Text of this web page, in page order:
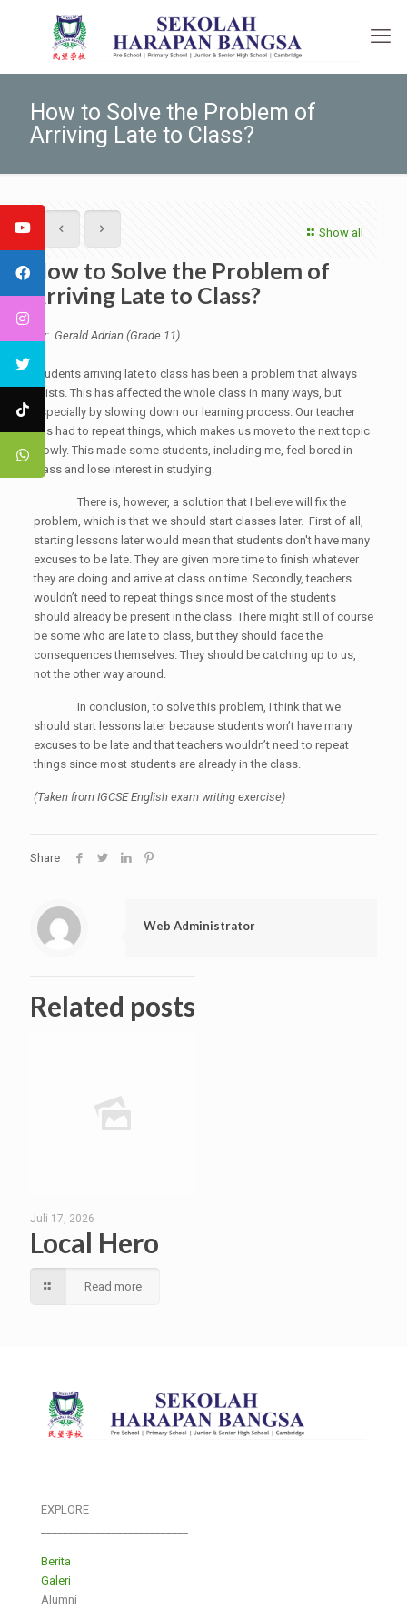
How to Solve the Problem of
Arriving Late to Class?
Show all
How to Solve the Problem of
Arriving Late to Class?
By: Gerald Adrian (Grade 11)
Students arriving late to class has been a problem that always
exists. This has affected the whole class in many ways, but
especially by slowing down our learning process. Our teacher
has had to repeat things, which makes us move to the next topic
slowly. This made some students, including me, feel bored in
class and lose interest in studying.
There is, however, a solution that I believe will fix the
problem, which is that we should start classes later. First of all,
starting lessons later would mean that students don't have many
excuses to be late. They are given more time to finish whatever
they are doing and arrive at class on time. Secondly, teachers
wouldn’t need to repeat things since most of the students
should already be present in the class. There might still of course
be some who are late to class, but they should face the
consequences themselves. They should be catching up to us,
not the other way around.
In conclusion, to solve this problem, I think that we
should start lessons later because students won’t have many
excuses to be late and that teachers wouldn’t need to repeat
things since most students are already in the class.
(Taken from IGCSE English exam writing exercise)
Share
Web Administrator
Related posts
Juli 17, 2026
Local Hero
Read more
EXPLORE
Berita
Galeri
Alumni